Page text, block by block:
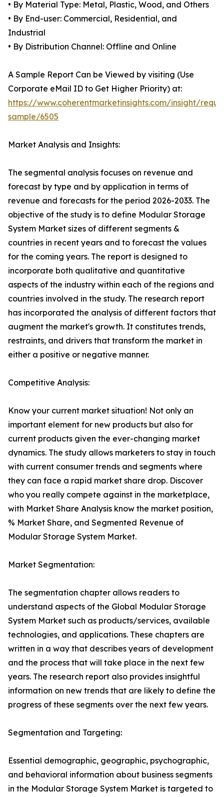
• By Material Type: Metal, Plastic, Wood, and Others
• By End-user: Commercial, Residential, and
Industrial
• By Distribution Channel: Offline and Online
A Sample Report Can be Viewed by visiting (Use
Corporate eMail ID to Get Higher Priority) at:
https://www.coherentmarketinsights.com/insight/
sample/6505
Market Analysis and Insights:
The segmental analysis focuses on revenue and
forecast by type and by application in terms of
revenue and forecasts for the period 2026-2033. The
objective of the study is to define Modular Storage
System Market sizes of different segments &
countries in recent years and to forecast the values
for the coming years. The report is designed to
incorporate both qualitative and quantitative
aspects of the industry within each of the regions and
countries involved in the study. The research report
has incorporated the analysis of different factors that
augment the market's growth. It constitutes trends,
restraints, and drivers that transform the market in
either a positive or negative manner.
Competitive Analysis:
Know your current market situation! Not only an
important element for new products but also for
current products given the ever-changing market
dynamics. The study allows marketers to stay in touch
with current consumer trends and segments where
they can face a rapid market share drop. Discover
who you really compete against in the marketplace,
with Market Share Analysis know the market position,
% Market Share, and Segmented Revenue of
Modular Storage System Market.
Market Segmentation:
The segmentation chapter allows readers to
understand aspects of the Global Modular Storage
System Market such as products/services, available
technologies, and applications. These chapters are
written in a way that describes years of development
and the process that will take place in the next few
years. The research report also provides insightful
information on new trends that are likely to define the
progress of these segments over the next few years.
Segmentation and Targeting:
Essential demographic, geographic, psychographic,
and behavioral information about business segments
in the Modular Storage System Market is targeted to